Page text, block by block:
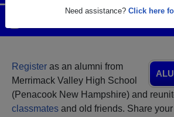
Need assistance? Click here
Register as an alumni from
Merrimack Valley High School
(Penacook New Hampshire) and
classmates and old friends. Share